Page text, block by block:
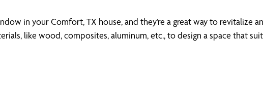
in your Comfort, TX house, and they’re a great way to revitalize
like wood, composites, aluminum, etc., to design a space that